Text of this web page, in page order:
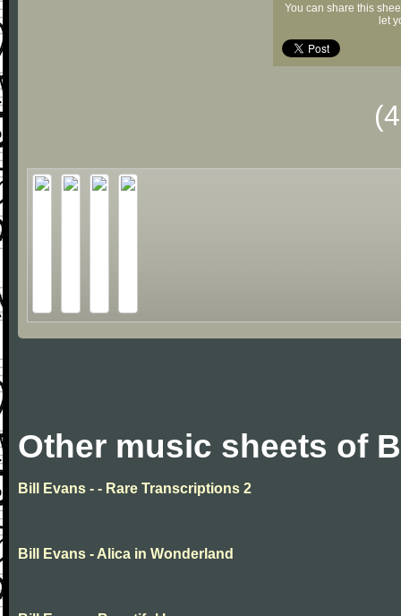
You can share this
let
Other music sheets of
Bill Evans - - Rare Transcriptions 2
Bill Evans - Alica in Wonderland